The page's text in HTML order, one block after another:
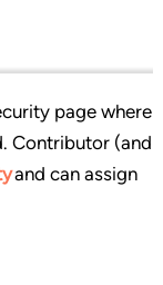
page where
Contributor (and
and can assign